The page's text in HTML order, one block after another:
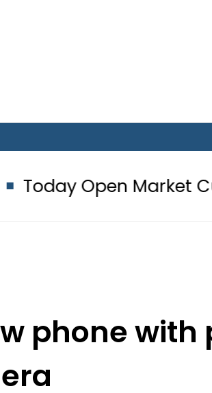
Market Currency
phone with